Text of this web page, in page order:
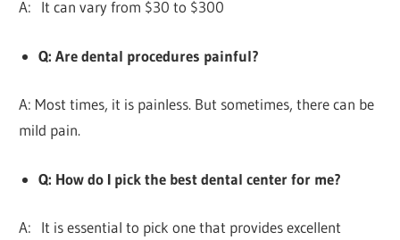
A: It can vary from $30 to $300
Q: Are dental procedures painful?
A: Most times, it is painless. But sometimes, there can be
mild pain.
Q: How do I pick the best dental center for me?
A: It is essential to pick one that provides excellent